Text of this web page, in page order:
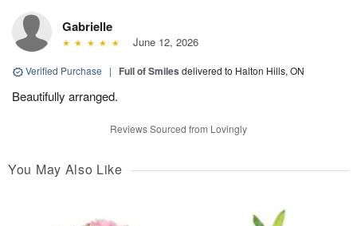
Gabrielle
June 12, 2026
Verified Purchase | Full of Smiles delivered to Halton Hills, ON
Beautifully arranged.
Reviews Sourced from Lovingly
You May Also Like